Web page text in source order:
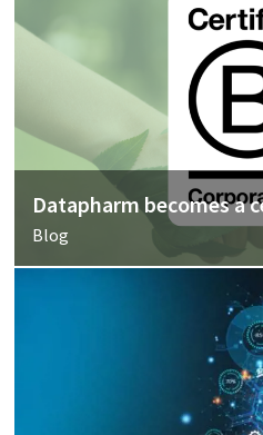
Datapharm becomes a
Blog